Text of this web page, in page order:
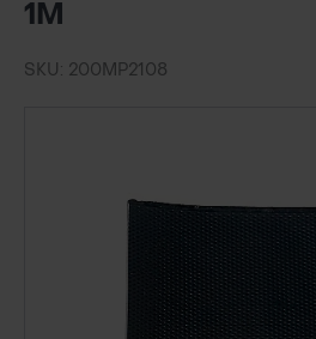
GRASS & WILDFLOWER
LAWN & GROUNDS
GROUND
TOOLS & EQUIPMENT
POND CONSTRUCTION
1M
SKU: 200MP2108